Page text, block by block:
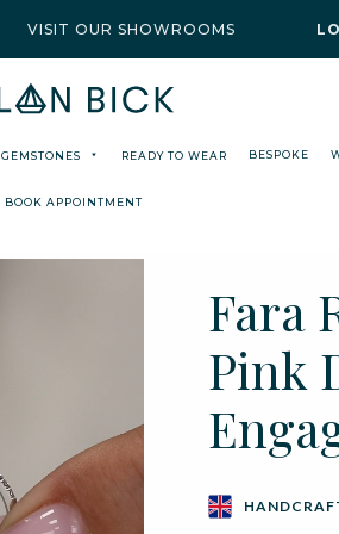
VISIT OUR SHOWROOMS
GEMSTONES READY TO WEAR BESPOKE
BOOK APPOINTMENT
Fara
Pink